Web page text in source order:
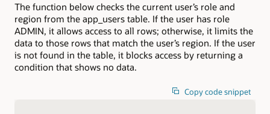
The function below checks the current user’s role and
region from the app_users table. If the user has role
ADMIN, it allows access to all rows; otherwise, it limits the
data to those rows that match the user’s region. If the user
is not found in the table, it blocks access by returning a
condition that shows no data.
Copy code snippet